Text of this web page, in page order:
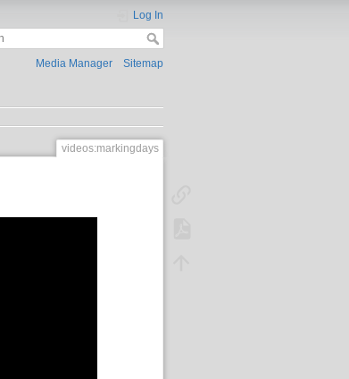
Log In
Media Manager Sitemap
videos:markingdays